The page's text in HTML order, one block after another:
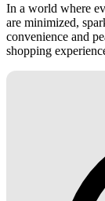
In a world where
are minimized,
convenience and
shopping